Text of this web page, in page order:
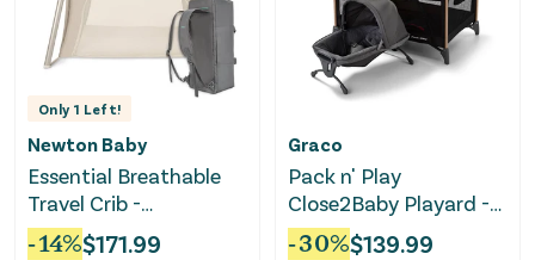
Only 1 Left!
Newton Baby
Essential Breathable
Travel Crib -
Sandstone
-14%$171.99
Graco
Pack n' Play
Close2Baby Playard -
Milan
-30%$139.99